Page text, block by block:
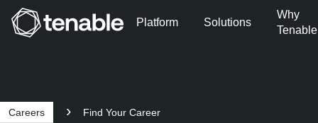
Platform Solutions
Why
Tenable
Careers Find Your Career